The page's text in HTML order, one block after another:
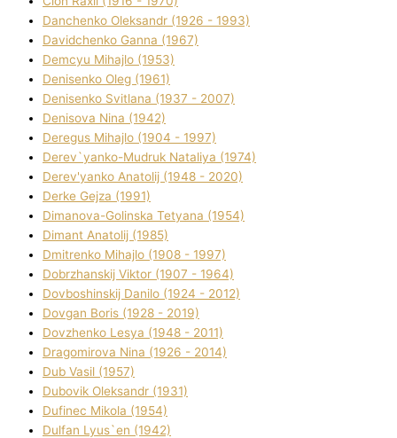
Danchenko Oleksandr (1926 - 1993)
Davidchenko Ganna (1967)
Demcyu Mihajlo (1953)
Denisenko Oleg (1961)
Denisenko Svіtlana (1937 - 2007)
Denisova Nіna (1942)
Deregus Mihajlo (1904 - 1997)
Derev`yanko-Mudruk Natalіya (1974)
Derev'yanko Anatolіj (1948 - 2020)
Derke Gejza (1991)
Dimanova-Golinska Tetyana (1954)
Dimant Anatolіj (1985)
Dmitrenko Mihajlo (1908 - 1997)
Dobrzhanskij Vіktor (1907 - 1964)
Dovboshinskij Danilo (1924 - 2012)
Dovgan Boris (1928 - 2019)
Dovzhenko Lesya (1948 - 2011)
Dragomirova Nіna (1926 - 2014)
Dub Vasil (1957)
Dubovik Oleksandr (1931)
Dufinec Mikola (1954)
Dulfan Lyus`en (1942)